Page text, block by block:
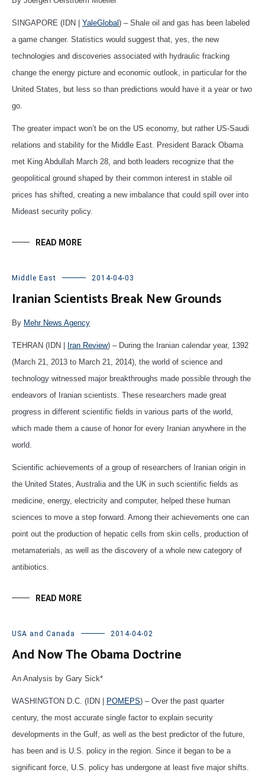
SINGAPORE (IDN | YaleGlobal) – Shale oil and gas has been labeled
a game changer. Statistics would suggest that, yes, the new
technologies and discoveries associated with hydraulic fracking
change the energy picture and economic outlook, in particular for the
United States, but less so than predictions would have it a year or two
go.
The greater impact won’t be on the US economy, but rather US-Saudi
relations and stability for the Middle East. President Barack Obama
met King Abdullah March 28, and both leaders recognize that the
geopolitical ground shaped by their common interest in stable oil
prices has shifted, creating a new imbalance that could spill over into
Mideast security policy.
READ MORE
Middle East 2014-04-03
Iranian Scientists Break New Grounds
By Mehr News Agency
TEHRAN (IDN | Iran Review) – During the Iranian calendar year, 1392
(March 21, 2013 to March 21, 2014), the world of science and
technology witnessed major breakthroughs made possible through the
endeavors of Iranian scientists. These researchers made great
progress in different scientific fields in various parts of the world,
which made them a cause of honor for every Iranian anywhere in the
world.
Scientific achievements of a group of researchers of Iranian origin in
the United States, Australia and the UK in such scientific fields as
medicine, energy, electricity and computer, helped these human
sciences to move a step forward. Among their achievements one can
point out the production of hepatic cells from skin cells, production of
metamaterials, as well as the discovery of a whole new category of
antibiotics.
READ MORE
USA and Canada 2014-04-02
And Now The Obama Doctrine
An Analysis by Gary Sick*
WASHINGTON D.C. (IDN | POMEPS) – Over the past quarter
century, the most accurate single factor to explain security
developments in the Gulf, as well as the best predictor of the future,
has been and is U.S. policy in the region. Since it began to be a
significant force, U.S. policy has undergone at least five major shifts.